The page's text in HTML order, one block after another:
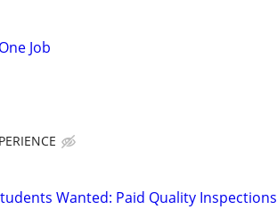
Job
Wanted: Paid Quality Inspections